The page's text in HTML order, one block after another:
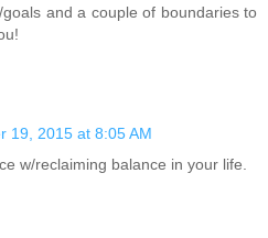
and a couple of boundaries to
19, 2015 at 8:05 AM
w/reclaiming balance in your life.